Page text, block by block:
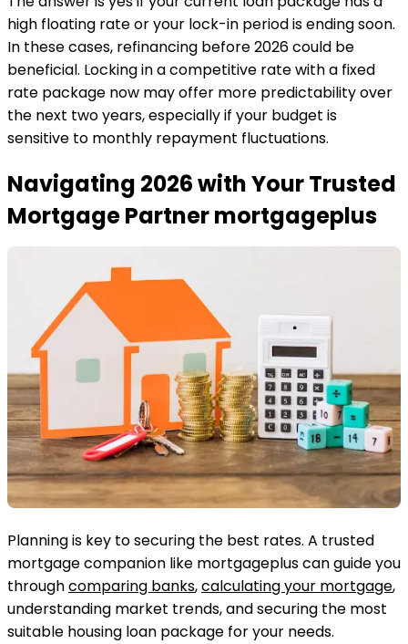
high floating rate or your lock-in period is ending soon.
In these cases, refinancing before 2026 could be
beneficial. Locking in a competitive rate with a fixed
rate package now may offer more predictability over
the next two years, especially if your budget is
sensitive to monthly repayment fluctuations.
Navigating 2026 with Your Trusted
Mortgage Partner mortgageplus
Planning is key to securing the best rates. A trusted
mortgage companion like mortgageplus can guide you
throughcomparing banks,calculating your mortgage,
understanding market trends, and securing the most
suitable housing loan package for your needs.